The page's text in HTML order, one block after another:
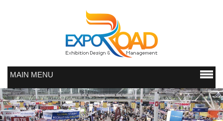
MAIN MENU